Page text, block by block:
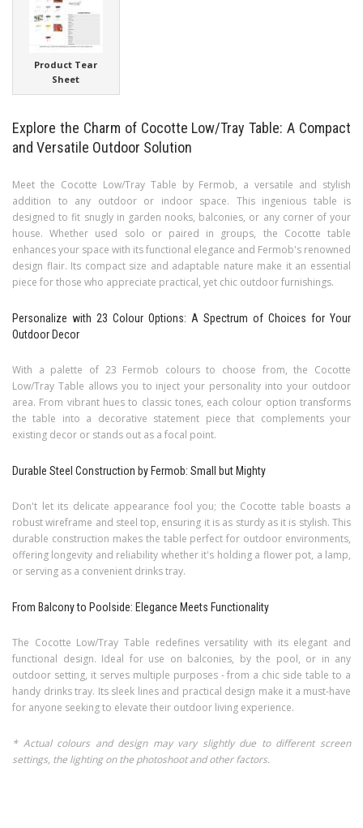
Product Tear
Sheet
Explore the Charm of Cocotte Low/Tray Table: A Compact
and Versatile Outdoor Solution
Meet the Cocotte Low/Tray Table by Fermob, a versatile and stylish
addition to any outdoor or indoor space. This ingenious table is
designed to fit snugly in garden nooks, balconies, or any corner of your
house. Whether used solo or paired in groups, the Cocotte table
enhances your space with its functional elegance and Fermob's renowned
design flair. Its compact size and adaptable nature make it an essential
piece for those who appreciate practical, yet chic outdoor furnishings.
Personalize with 23 Colour Options: A Spectrum of Choices for Your
Outdoor Decor
With a palette of 23 Fermob colours to choose from, the Cocotte
Low/Tray Table allows you to inject your personality into your outdoor
area. From vibrant hues to classic tones, each colour option transforms
the table into a decorative statement piece that complements your
existing decor or stands out as a focal point.
Durable Steel Construction by Fermob: Small but Mighty
Don't let its delicate appearance fool you; the Cocotte table boasts a
robust wireframe and steel top, ensuring it is as sturdy as it is stylish. This
durable construction makes the table perfect for outdoor environments,
offering longevity and reliability whether it's holding a flower pot, a lamp,
or serving as a convenient drinks tray.
From Balcony to Poolside: Elegance Meets Functionality
The Cocotte Low/Tray Table redefines versatility with its elegant and
functional design. Ideal for use on balconies, by the pool, or in any
outdoor setting, it serves multiple purposes - from a chic side table to a
handy drinks tray. Its sleek lines and practical design make it a must-have
for anyone seeking to elevate their outdoor living experience.
* Actual colours and design may vary slightly due to different screen
settings, the lighting on the photoshoot and other factors.